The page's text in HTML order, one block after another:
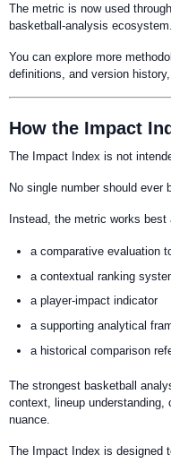
The metric is now used
basketball-analysis ecosystem.
You can explore more
definitions, and version
How the Impact
The Impact Index is not
No single number should ever
Instead, the metric works best
a comparative evaluation
a contextual ranking
a player-impact indicator
a supporting analytical
a historical comparison
The strongest basketball
context, lineup
nuance.
The Impact Index is designed